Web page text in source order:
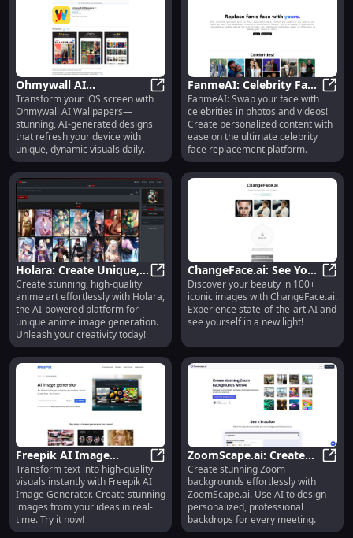
Ohmywall AI
Wallpapers: Stunning AI
Wallpapers for iOS
Devices
Ohmywall AI Wallpapers:
Transform your iOS screen with
Ohmywall AI Wallpapers—
stunning, AI-generated designs
that refresh your device with
unique, dynamic visuals daily.
FanmeAI: Celebrity Face
Swap Platform for
Personalized Face
Replacement
FanmeAI: Swap your face with
celebrities in photos and videos!
Create personalized content with
ease on the ultimate celebrity
face replacement platform.
Holara: Create Unique,
High-Quality Anime Art
Effortlessly
Holara: Create Unique, High-
Create stunning, high-quality
anime art effortlessly with Holara,
the AI-powered platform for
unique anime image generation.
Unleash your creativity today!
ChangeFace.ai: See Your
Face in 100+ Iconic
Images with AI
Discover your beauty in 100+
iconic images with ChangeFace.ai.
Experience state-of-the-art AI and
see yourself in a new light!
Freepik AI Image
Generator: Transform
Text into High-Quality
Visuals
Freepik AI Image Generator:
Transform text into high-quality
visuals instantly with Freepik AI
Image Generator. Create stunning
images from your ideas in real-
time. Try it now!
ZoomScape.ai: Create
Stunning AI-Powered
Zoom Backgrounds
Instantly
Create stunning Zoom
backgrounds effortlessly with
ZoomScape.ai. Use AI to design
personalized, professional
backdrops for every meeting.